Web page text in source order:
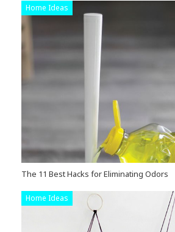
Home Ideas
The 11 Best Hacks for Eliminating Odors
Home Ideas